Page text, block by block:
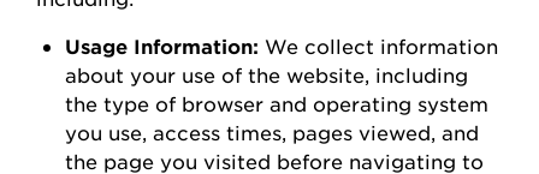
Usage Information: We collect information
about your use of the website , including
the type of browser and operating system
you use access times, pages viewed, and
the page you visited before navigating to